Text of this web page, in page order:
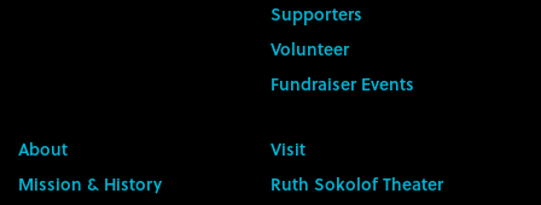
Supporters
Volunteer
Fundraiser Events
About
Mission & History
Visit
Ruth Sokolof Theater